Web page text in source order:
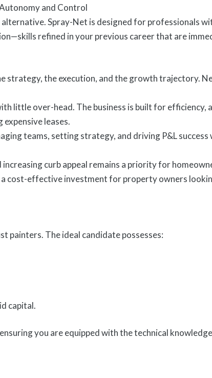
and Control
Spray-Net is designed for professionals
refined in your previous career that are
strategy, the execution, and the growth trajectory.
little over-head. The business is built for efficiency,
leases.
teams, setting strategy, and driving P&L
curb appeal remains a priority for
cost-effective investment for property owners
painters. The ideal candidate possesses:
capital.
you are equipped with the technical